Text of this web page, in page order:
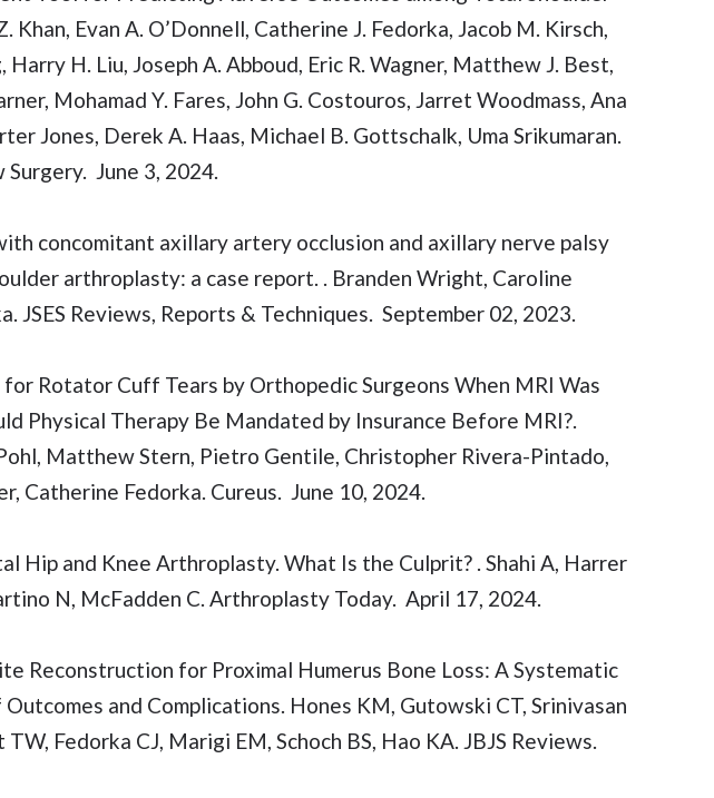
Evan A. O’Donnell, Catherine J. Fedorka, Jacob M. Kirsch,
Harry H. Liu, Joseph A. Abboud, Eric R. Wagner, Matthew J. Best,
Mohamad Y. Fares, John G. Costouros, Jarret Woodmass, Ana
Jones, Derek A. Haas, Michael B. Gottschalk, Uma Srikumaran.
Surgery. June 3, 2024.
concomitant axillary artery occlusion and axillary nerve palsy
arthroplasty: a case report. . Branden Wright, Caroline
JSES Reviews, Reports & Techniques. September 02, 2023.
Rotator Cuff Tears by Orthopedic Surgeons When MRI Was
Physical Therapy Be Mandated by Insurance Before MRI?.
Matthew Stern, Pietro Gentile, Christopher Rivera-Pintado,
Catherine Fedorka. Cureus. June 10, 2024.
Hip and Knee Arthroplasty. What Is the Culprit? . Shahi A, Harrer
N, McFadden C. Arthroplasty Today. April 17, 2024.
Reconstruction for Proximal Humerus Bone Loss: A Systematic
and Complications. Hones KM, Gutowski CT, Srinivasan
Fedorka CJ, Marigi EM, Schoch BS, Hao KA. JBJS Reviews.